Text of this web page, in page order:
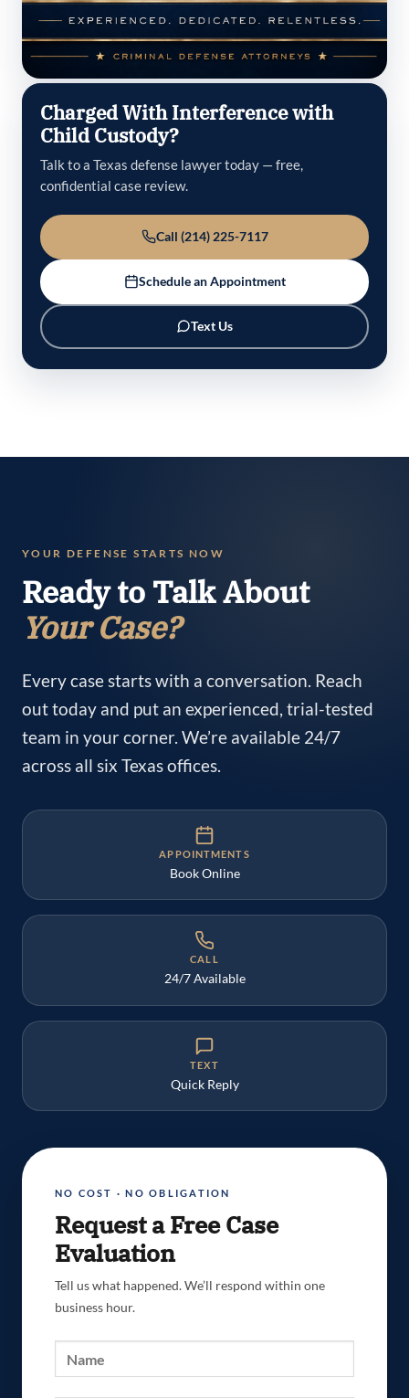
Charged With Interference with
Child Custody?
Talk to a Texas defense lawyer today — free,
confidential case review.
Call (214) 225-7117
Schedule an Appointment
Text Us
YOUR DEFENSE STARTS NOW
Ready to Talk About
Your Case?
Every case starts with a conversation. Reach
out today and put an experienced, trial-tested
team in your corner. We’re available 24/7
across all six Texas offices.
APPOINTMENTS
Book Online
CALL
24/7 Available
TEXT
Quick Reply
NO COST · NO OBLIGATION
Request a Free Case
Evaluation
Tell us what happened. We’ll respond within one
business hour.